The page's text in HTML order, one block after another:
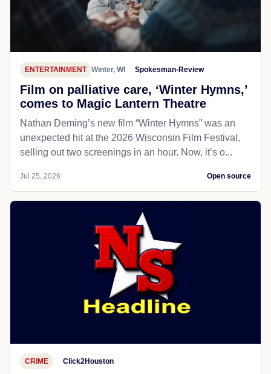
ENTERTAINMENT Winter, WI Spokesman-Review
Film on palliative care, ‘Winter Hymns,’
comes to Magic Lantern Theatre
Nathan Deming’s new film “Winter Hymns” was an
unexpected hit at the 2026 Wisconsin Film Festival,
selling out two screenings in an hour. Now, it’s o...
Jul 25, 2026 Open source
CRIME Click2Houston